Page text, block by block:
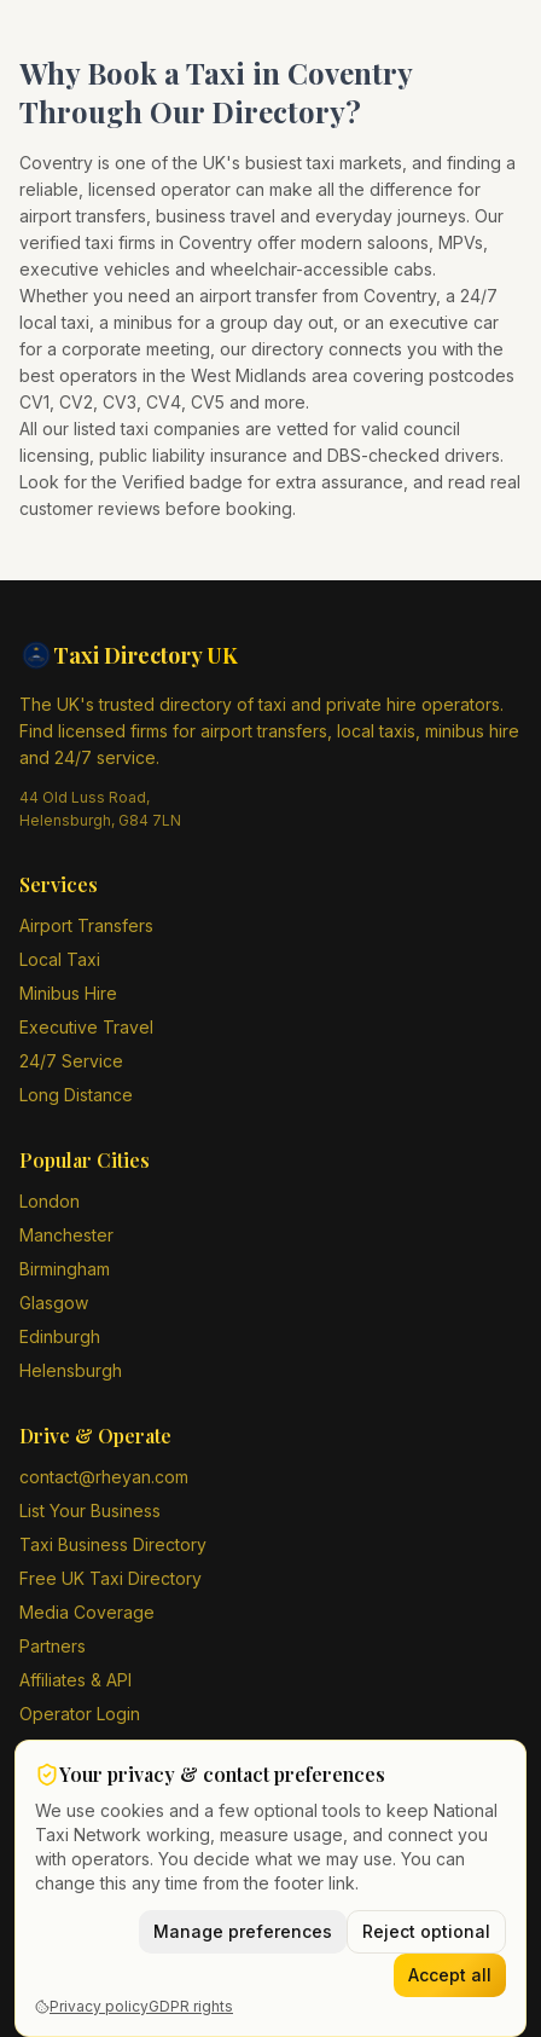
Why Book a Taxi in Coventry
Through Our Directory?
Coventry is one of the UK's busiest taxi markets, and finding a
reliable, licensed operator can make all the difference for
airport transfers, business travel and everyday journeys. Our
verified taxi firms in Coventry offer modern saloons, MPVs,
executive vehicles and wheelchair-accessible cabs.
Whether you need an airport transfer from Coventry, a 24/7
local taxi, a minibus for a group day out, or an executive car
for a corporate meeting, our directory connects you with the
best operators in the West Midlands area covering postcodes
CV1, CV2, CV3, CV4, CV5 and more.
All our listed taxi companies are vetted for valid council
licensing, public liability insurance and DBS-checked drivers.
Look for the Verified badge for extra assurance, and read real
customer reviews before booking.
Taxi DirectoryUK
The UK's trusted directory of taxi and private hire operators.
Find licensed firms for airport transfers, local taxis, minibus hire
and 24/7 service.
44 Old Luss Road,
Helensburgh, G84 7LN
Services
Airport Transfers
Local Taxi
Minibus Hire
Executive Travel
24/7 Service
Long Distance
Popular Cities
London
Manchester
Birmingham
Glasgow
Edinburgh
Helensburgh
Drive & Operate
contact@rheyan.com
List Your Business
Taxi Business Directory
Free UK Taxi Directory
Media Coverage
Partners
Affiliates & API
Operator Login
Contact Us
Driver Sign Up
Taxi Directory UK. All rights reserved.
Terms of ServiceGDPRCookie & contact preferences
Your privacy & contact preferences
We use cookies and a few optional tools to keep National
Taxi Network working, measure usage, and connect you
with operators. You decide what we may use. You can
change this any time from the footer link.
Privacy policyGDPR rights
Manage preferences Reject optional
Accept all